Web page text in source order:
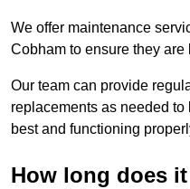
We offer maintenance
Cobham to ensure they are
Our team can provide
replacements as needed
best and functioning
How long does